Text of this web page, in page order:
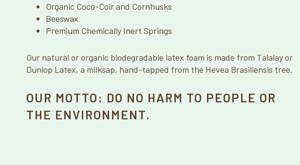
Organic Coco-Coir and Cornhusks
Beeswax
Premium Chemically Inert Springs
Our natural or organic biodegradable latex foam is made from Talalay or
Dunlop Latex, a milksap, hand-tapped from the Hevea Brasiliensis tree.
OUR MOTTO: DO NO HARM TO PEOPLE OR
THE ENVIRONMENT.